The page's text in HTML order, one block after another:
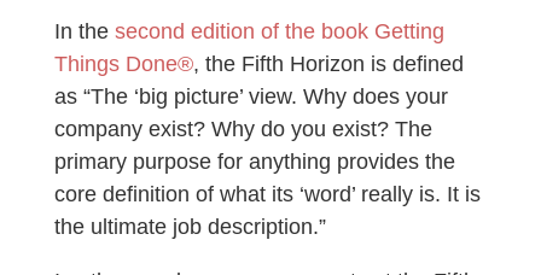
In the second edition of the book Getting
Things Done®, the Fifth Horizon is defined
as “The ‘big picture’ view. Why does your
company exist? Why do you exist? The
primary purpose for anything provides the
core definition of what its ‘word’ really is. It is
the ultimate job description.”